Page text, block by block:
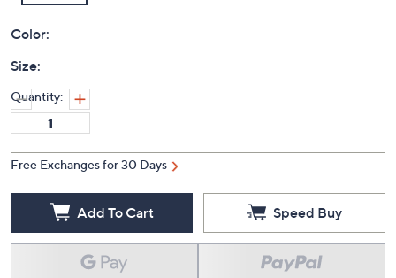
Color:
Size:
Quantity:
Free Exchanges for 30 Days
Add To Cart Speed Buy